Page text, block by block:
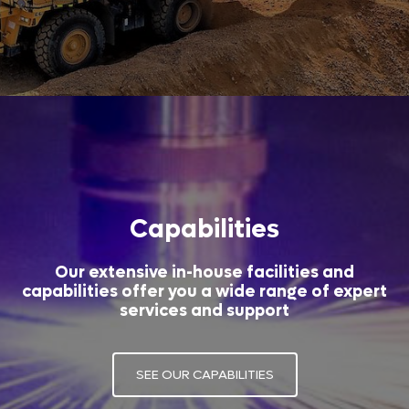
Capabilities
Our extensive in-house facilities and
capabilities offer you a wide range of expert
services and support
SEE OUR CAPABILITIES